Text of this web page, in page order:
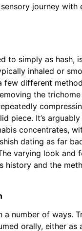
journey with
to simply as hash,
inhaled or
few different
the
piece. It’s
concentrates,
dating as far
varying look and
history and the
a number of ways.
orally, either as